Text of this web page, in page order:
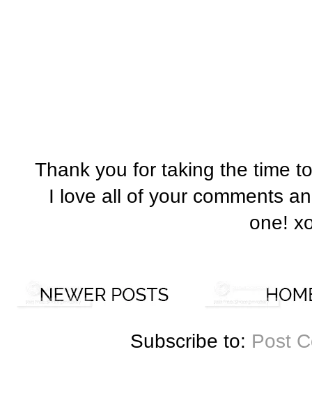
Thank you for taking the time
I love all of your comments
one!
Subscribe to: Post